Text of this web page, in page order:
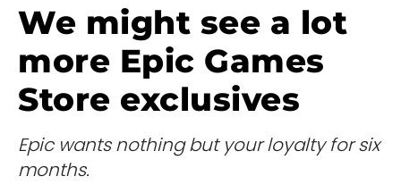
We might see a lot
more Epic Games
Store exclusives
Epic wants nothing but your loyalty for six
months.